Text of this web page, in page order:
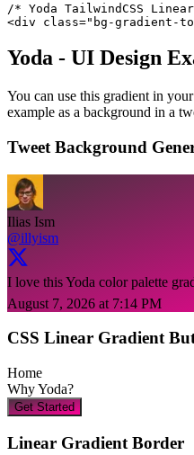
/* Yoda TailwindCSS
<div class="bg-gradient-
Yoda - UI Design
You can use this gradient in
example as a background in a
Tweet Background
Ilias Ism
@illyism
I love this Yoda color palette
August 7, 2026 at 7:14 PM
CSS Linear Gradient
Home
WhyYoda?
Get Started
Linear Gradient Border